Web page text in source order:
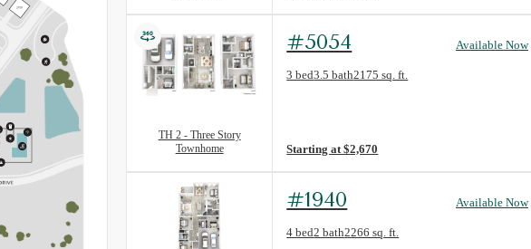
TH 2 - Three Story
Townhome
#5054 Available Now
3 bed3.5 bath2175 sq. ft.
Floorplan layout: TH 2 - Three Story
Starting at $2,670
#1940 Available Now
4 bed2 bath2266 sq. ft.
Floorplan layout: D1 - Master on Main